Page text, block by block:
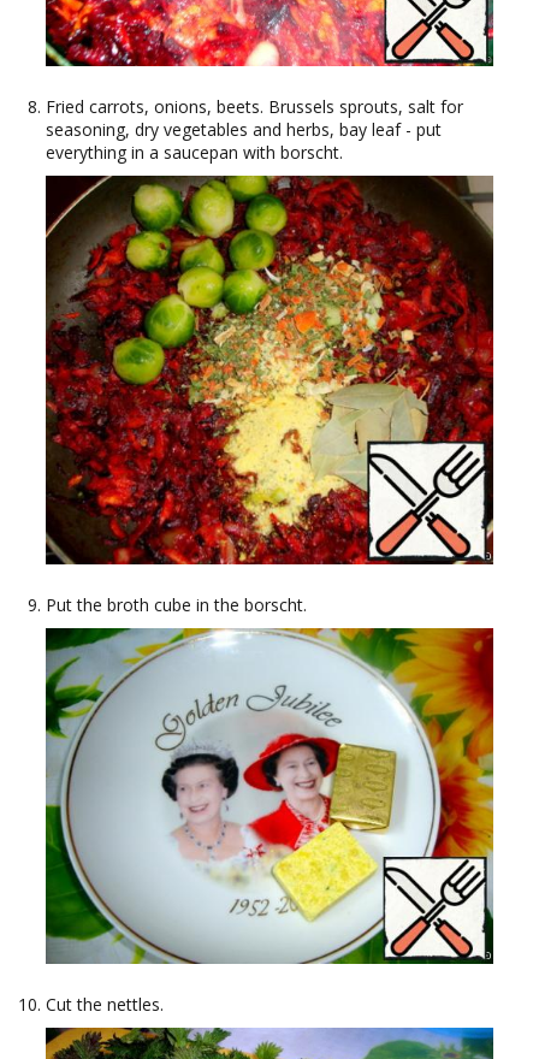
Fried carrots, onions, beets. Brussels sprouts, salt for
seasoning, dry vegetables and herbs, bay leaf - put
everything in a saucepan with borscht.
Put the broth cube in the borscht.
Cut the nettles.